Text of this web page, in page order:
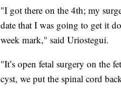
"I got there on the 4th; my
date that I was going to get it
week mark," said Uriostegui.
"It’s open fetal surgery on the
cyst, we put the spinal cord